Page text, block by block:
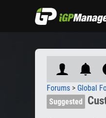
Forums > Global
Suggested